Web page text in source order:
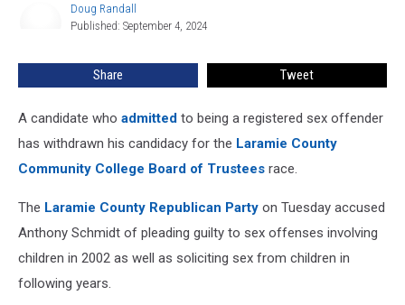
Doug Randall
Published: September 4, 2024
Share Tweet
A candidate who admitted to being a registered sex offender
has withdrawn his candidacy for the Laramie County
Community College Board of Trustees race.
The Laramie County Republican Party on Tuesday accused
Anthony Schmidt of pleading guilty to sex offenses involving
children in 2002 as well as soliciting sex from children in
following years.